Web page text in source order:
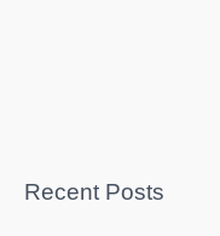
Recent Posts